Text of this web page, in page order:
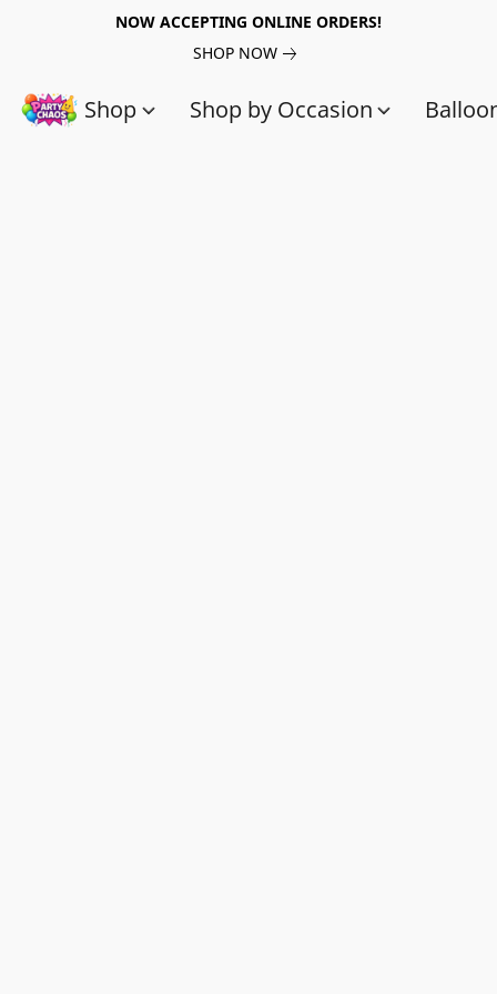
NOW ACCEPTING ONLINE ORDERS!
SHOP NOW
Shop Shop by Occasion